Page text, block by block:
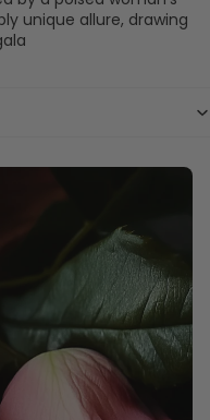
unique allure, drawing